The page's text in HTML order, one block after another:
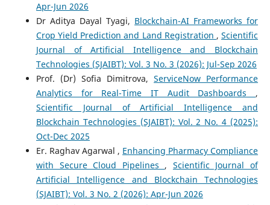
Apr-Jun 2026
Dr Aditya Dayal Tyagi, Blockchain-AI Frameworks for
Crop Yield Prediction and Land Registration ,Scientific
Journal of Artificial Intelligence and Blockchain
Technologies (SJAIBT): Vol. 3 No. 3 (2026): Jul-Sep 2026
Prof. (Dr) Sofia Dimitrova,ServiceNow Performance
Analytics for Real-Time IT Audit Dashboards ,
Scientific Journal of Artificial Intelligence and
Blockchain Technologies (SJAIBT): Vol. 2 No. 4 (2025):
Oct-Dec 2025
Er. Raghav Agarwal , Enhancing Pharmacy Compliance
with Secure Cloud Pipelines , Scientific Journal of
Artificial Intelligence and Blockchain Technologies
(SJAIBT): Vol. 3 No. 2 (2026): Apr-Jun 2026